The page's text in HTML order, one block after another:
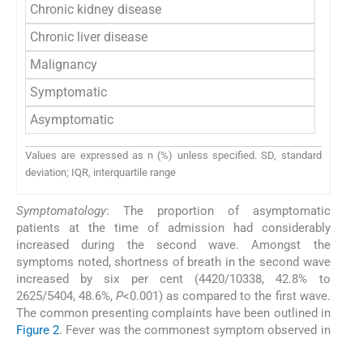
Chronic kidney disease
Chronic liver disease
Malignancy
Symptomatic
Asymptomatic
Values are expressed as n (%) unless specified. SD, standard
deviation; IQR, interquartile range
Symptomatology: The proportion of asymptomatic
patients at the time of admission had considerably
increased during the second wave. Amongst the
symptoms noted, shortness of breath in the second wave
increased by six per cent (4420/10338, 42.8% to
2625/5404, 48.6%,P<0.001) as compared to the first wave.
The common presenting complaints have been outlined in
Figure 2. Fever was the commonest symptom observed in